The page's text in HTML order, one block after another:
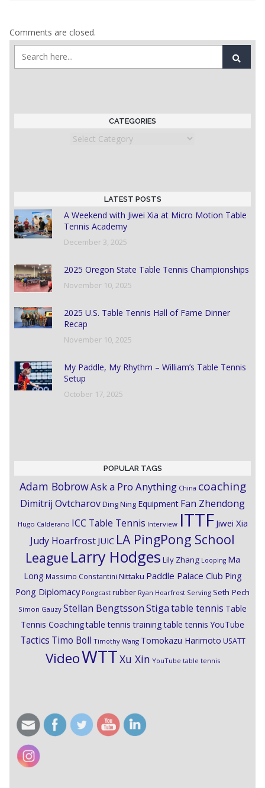
Comments are closed.
CATEGORIES
Categories
LATEST POSTS
A Weekend with Jiwei Xia at Micro Motion Table
Tennis Academy
December 3, 2025
2025 Oregon State Table Tennis Championships
November 10, 2025
2025 U.S. Table Tennis Hall of Fame Dinner
Recap
November 10, 2025
My Paddle, My Rhythm – William’s Table Tennis
Setup
October 17, 2025
POPULAR TAGS
Adam BobrowAsk a Pro Anything China coaching
Dimitrij OvtcharovDing Ning Equipment Fan Zhendong
Hugo Calderano ICC Table Tennis Interview ITTF Jiwei Xia
Judy Hoarfrost JUIC LA PingPong School
League Larry Hodges Lily Zhang Looping Ma
Long Massimo Constantini Nittaku Paddle Palace Club Ping
Pong Diplomacy Pongcast rubber Ryan Hoarfrost Serving Seth Pech
Simon Gauzy Stellan BengtssonStigatable tennis Table
Tennis Coachingtable tennis training table tennis YouTube
Tactics Timo Boll Timothy Wang Tomokazu Harimoto USATT
VideoWTTXu Xin YouTube table tennis